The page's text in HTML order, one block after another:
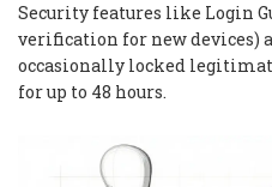
Security features like Login
verification for new devices)
occasionally locked
for up to 48 hours.